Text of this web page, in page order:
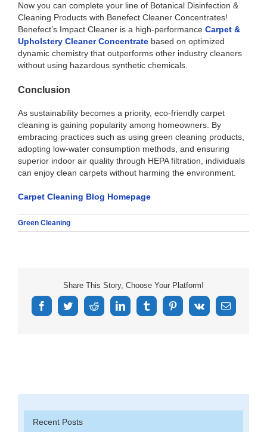
Now you can complete your line of Botanical Disinfection &
Cleaning Products with Benefect Cleaner Concentrates!
Benefect’s Impact Cleaner is a high-performance Carpet &
Upholstery Cleaner Concentrate based on optimized
dynamic chemistry that outperforms other industry cleaners
without using hazardous synthetic chemicals.
Conclusion
As sustainability becomes a priority, eco-friendly carpet
cleaning is gaining popularity among homeowners. By
embracing practices such as using green cleaning products,
adopting low-water consumption methods, and ensuring
superior indoor air quality through HEPA filtration, individuals
can enjoy clean carpets without harming the environment.
Carpet Cleaning Blog Homepage
Green Cleaning
Share This Story, Choose Your Platform!
FacebookTwitterRedditLinkedInTumblrPinterestVk Email
Recent Posts